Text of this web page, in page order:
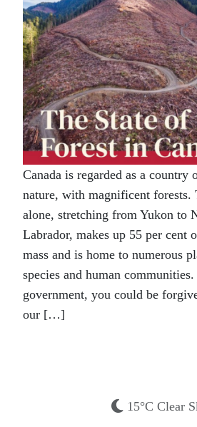
Canada is regarded as a country
nature, with magnificent forests.
alone, stretching from Yukon to
Labrador, makes up 55 per cent
mass and is home to numerous
species and human
government, you could be
our […]
15°C Clear